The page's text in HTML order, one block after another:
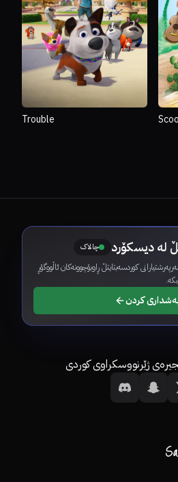
Trouble
لە دیسکۆرد چالاک
کوردسەبتایتڵ ڕاوبۆچوونەکان ئاڵووگۆڕ
کردن
ژێرنووسکراوی کوردی